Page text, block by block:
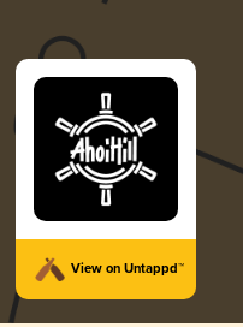
View on Untappd™